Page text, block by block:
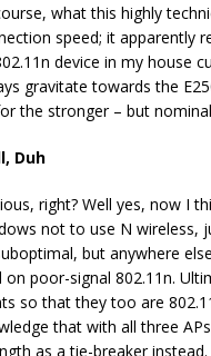
what this highly
speed; it apparently
device in my house
gravitate towards the
the stronger – but
Duh
right? Well yes, now I
not to use N wireless,
but anywhere
on poor-signal 802.11n.
so that they too are
that with all three
as a tie-breaker instead.